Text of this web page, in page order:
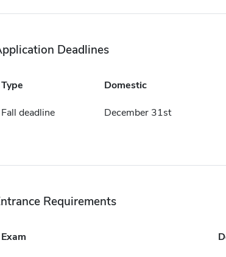
Deadlines
Type Domestic
Fall deadline December 31st
Requirements
Exam